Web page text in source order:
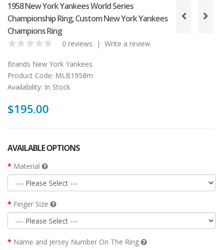
1958 New York Yankees World Series
Championship Ring, Custom New York Yankees
Champions Ring
0 reviews | Write a review
Brands New York Yankees
Product Code: MLB1958m
Availability: In Stock
$195.00
AVAILABLE OPTIONS
Material
Finger Size
Name and Jersey Number On The Ring